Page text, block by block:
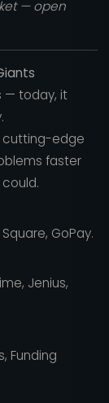
— open
— today, it
cutting-edge
faster
GoPay.
Jenius,
Funding